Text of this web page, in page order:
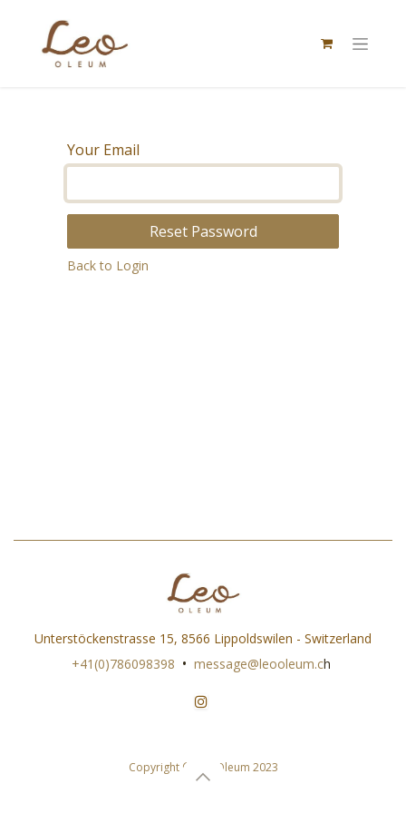
Your Email
Reset Password
Back to Login
Unterstöckenstrasse 15, 8566 Lippoldswilen - Switzerland
+41(0)786098398 • message@leooleum.ch
Copyright © Leo Oleum 2023